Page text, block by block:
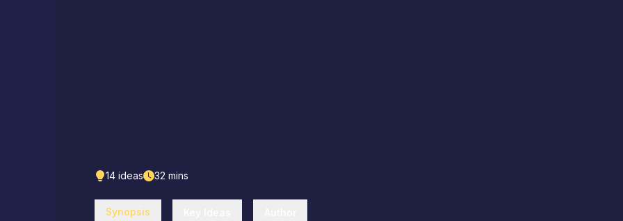
14 ideas 32 mins
Synopsis